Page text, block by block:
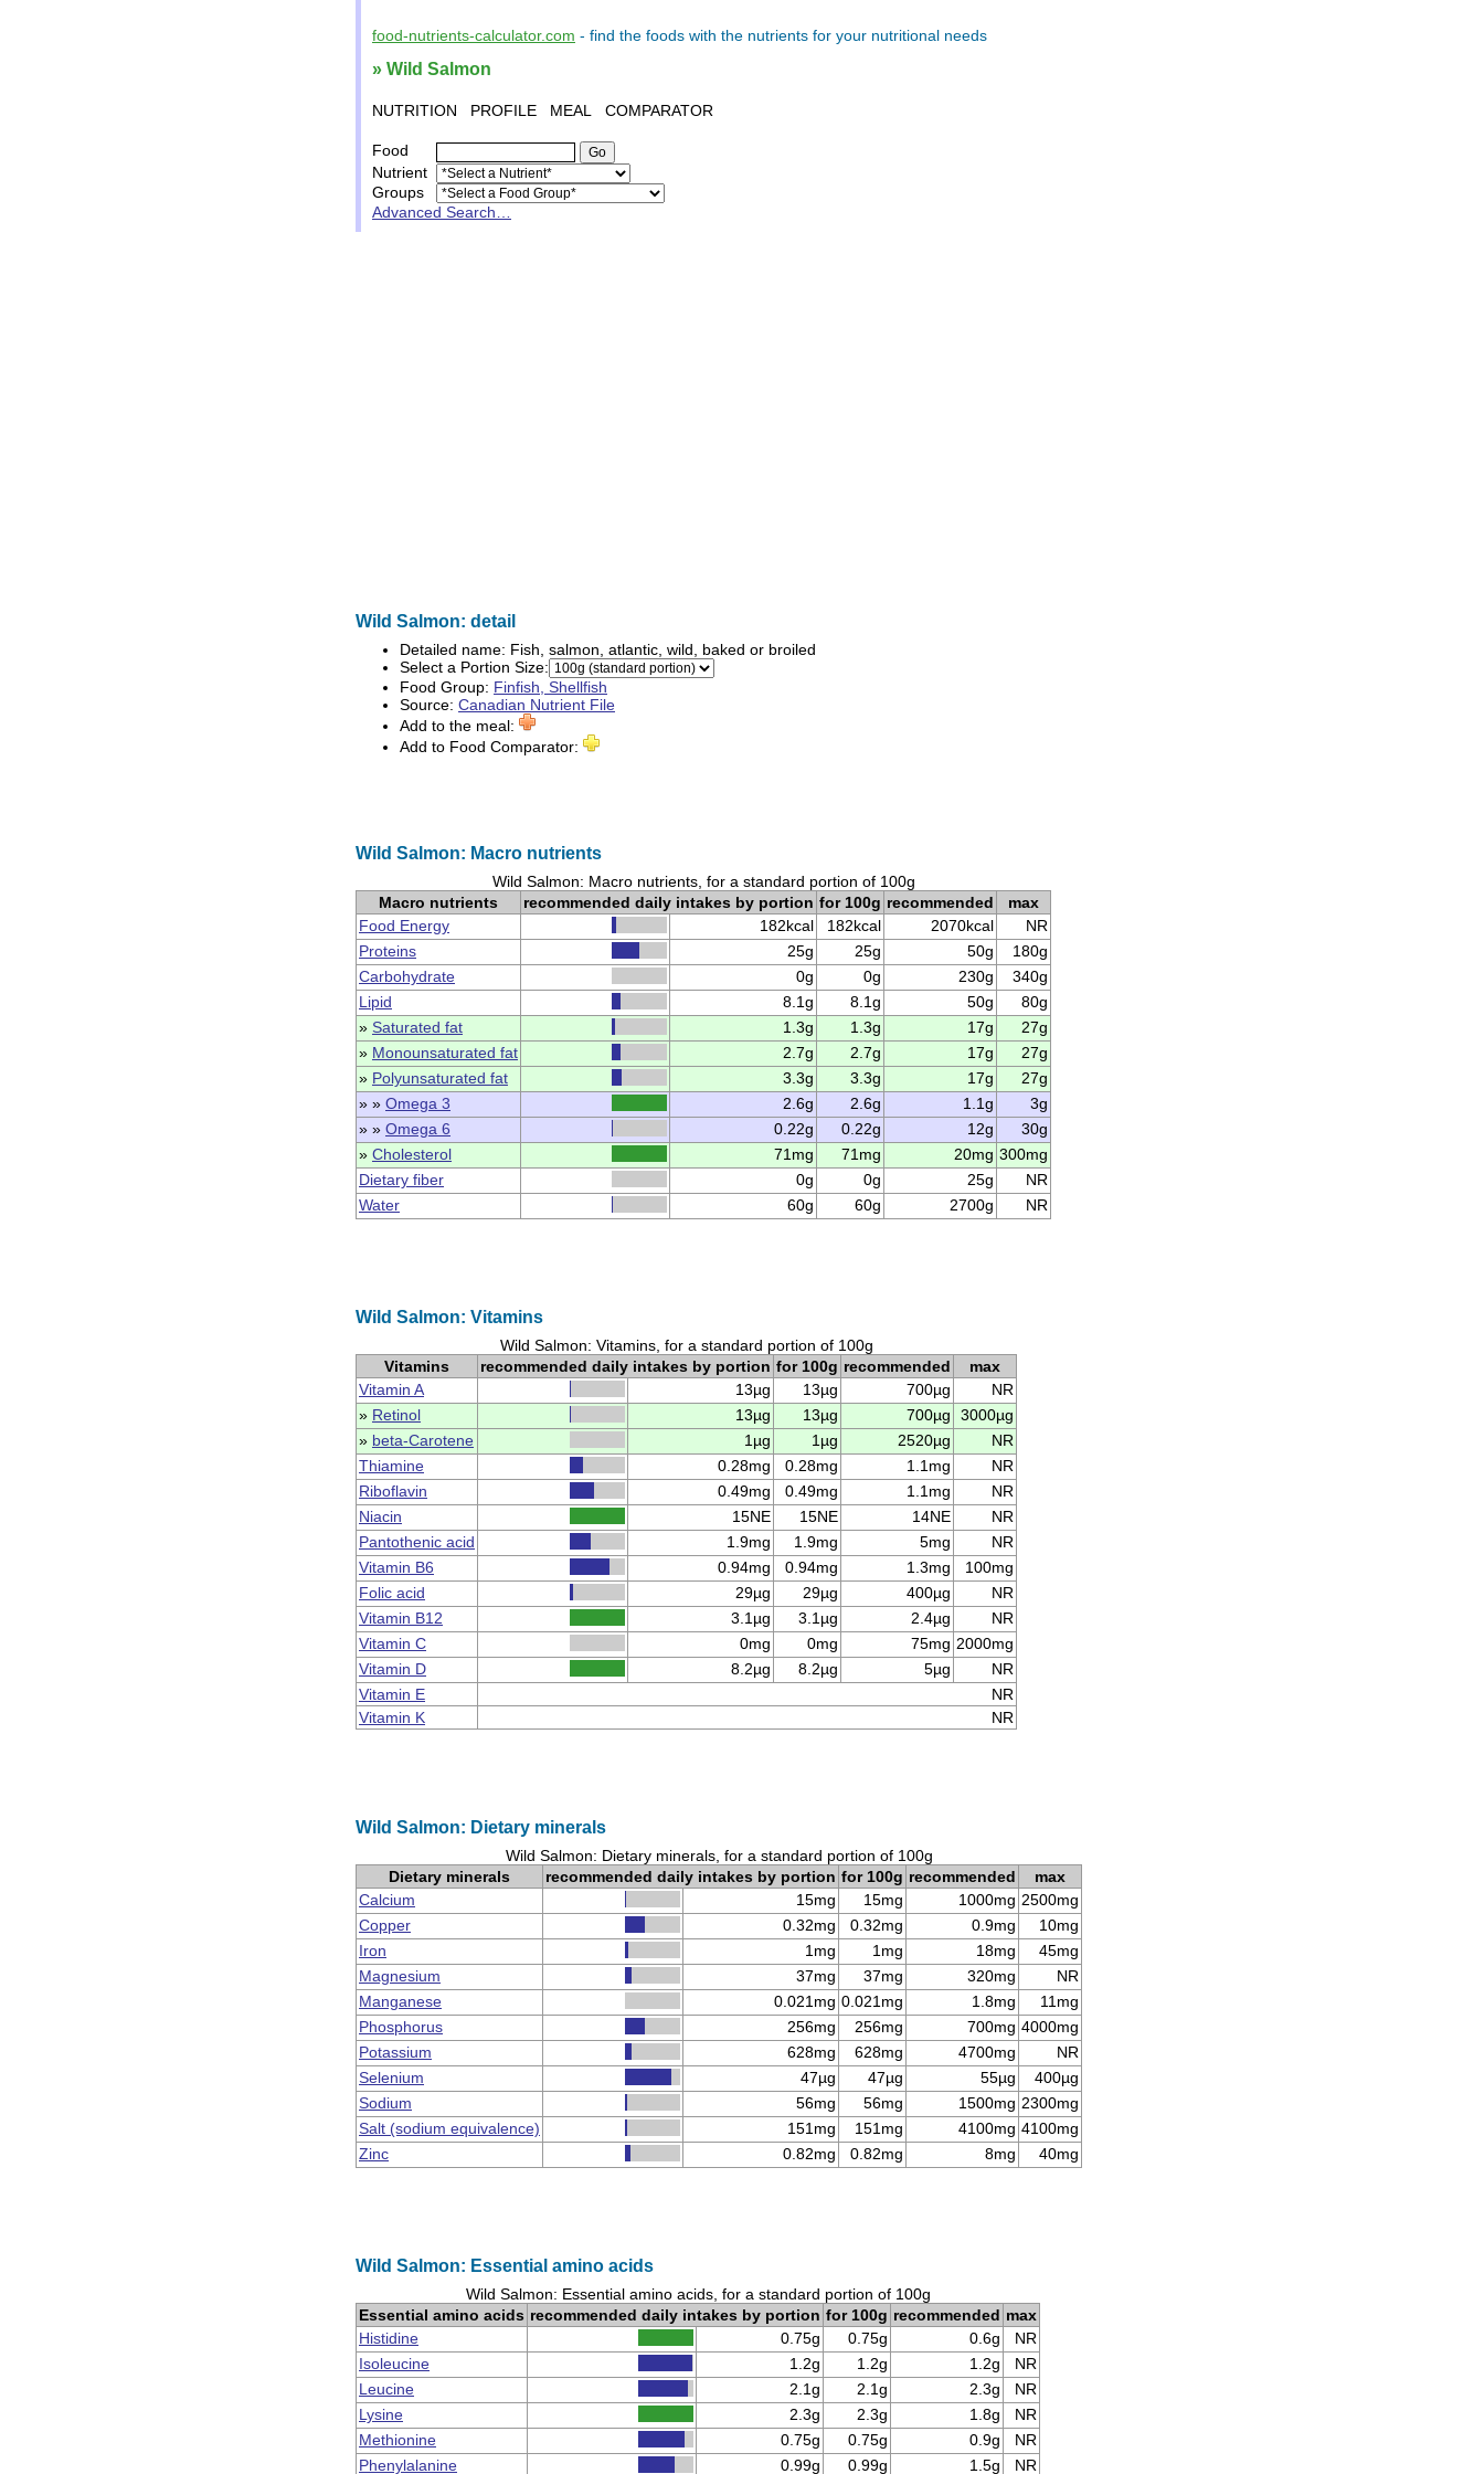
food-nutrients-calculator.com - find the foods with the nutrients for your nutritional needs
» Wild Salmon
NUTRITION PROFILE MEAL COMPARATOR
Food
Nutrient
Groups
Advanced Search…
Wild Salmon: detail
Detailed name: Fish, salmon, atlantic, wild, baked or broiled
Select a Portion Size:
Food Group: Finfish, Shellfish
Source: Canadian Nutrient File
Add to the meal:
Add to Food Comparator:
Wild Salmon: Macro nutrients
Wild Salmon: Macro nutrients, for a standard portion of 100g
Macro nutrients
recommended daily intakes by portion for 100g recommended
max
Food Energy
182kcal 182kcal 2070kcal
NR
Proteins
25g 25g 50g
180g
Carbohydrate
0g 0g 230g
340g
Lipid
8.1g 8.1g 50g
80g
» Saturated fat 1.3g 1.3g 17g
27g
» Monounsaturated fat 2.7g 2.7g 17g
27g
» Polyunsaturated fat 3.3g 3.3g 17g
27g
» » Omega 3 2.6g 2.6g 1.1g
3g
» » Omega 6 0.22g 0.22g 12g
30g
» Cholesterol 71mg 71mg 20mg 300mg
Dietary fiber
0g 0g 25g
NR
Water
60g 60g 2700g NR
Wild Salmon: Vitamins
Wild Salmon: Vitamins, for a standard portion of 100g
Vitamins
recommended daily intakes by portion for 100g recommended
max
Vitamin A
13µg 13µg 700µg
NR
» Retinol 13µg 13µg 700µg
3000µg
» beta-Carotene 1µg 1µg 2520µg
NR
Thiamine
0.28mg 0.28mg 1.1mg
NR
Riboflavin
0.49mg 0.49mg 1.1mg
NR
Niacin
15NE 15NE 14NE
NR
Pantothenic acid
1.9mg 1.9mg 5mg
NR
Vitamin B6
0.94mg 0.94mg 1.3mg
100mg
Folic acid
29µg 29µg 400µg
NR
Vitamin B12
3.1µg 3.1µg 2.4µg
NR
Vitamin C
0mg 0mg 75mg 2000mg
Vitamin D
8.2µg 8.2µg 5µg
NR
Vitamin E
NR
Vitamin K
NR
Wild Salmon: Dietary minerals
Wild Salmon: Dietary minerals, for a standard portion of 100g
Dietary minerals
recommended daily intakes by portion for 100g recommended
max
Calcium
15mg 15mg 1000mg 2500mg
Copper
0.32mg 0.32mg 0.9mg
10mg
Iron
1mg 1mg 18mg
45mg
Magnesium
37mg 37mg 320mg
NR
Manganese
0.021mg 0.021mg 1.8mg
11mg
Phosphorus
256mg 256mg 700mg 4000mg
Potassium
628mg 628mg 4700mg
NR
Selenium
47µg 47µg 55µg
400µg
Sodium
56mg 56mg 1500mg 2300mg
Salt (sodium equivalence)
151mg 151mg 4100mg 4100mg
Zinc
0.82mg 0.82mg 8mg 40mg
Wild Salmon: Essential amino acids
Wild Salmon: Essential amino acids, for a standard portion of 100g
Essential amino acids recommended daily intakes by portion for 100g recommended max
Histidine
0.75g 0.75g 0.6g
NR
Isoleucine
1.2g 1.2g 1.2g
NR
Leucine
2.1g 2.1g 2.3g
NR
Lysine
2.3g 2.3g 1.8g
NR
Methionine
0.75g 0.75g 0.9g
NR
Phenylalanine
0.99g 0.99g 1.5g NR